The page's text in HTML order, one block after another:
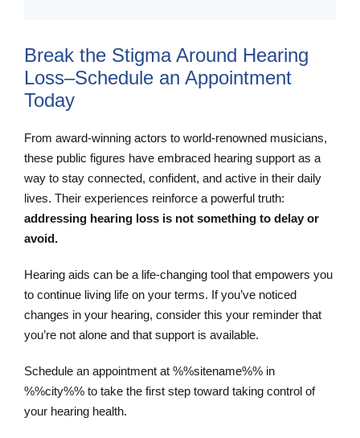
Break the Stigma Around Hearing
Loss–Schedule an Appointment
Today
From award-winning actors to world-renowned musicians,
these public figures have embraced hearing support as a
way to stay connected, confident, and active in their daily
lives. Their experiences reinforce a powerful truth:
addressing hearing loss is not something to delay or
avoid.
Hearing aids can be a life-changing tool that empowers you
to continue living life on your terms. If you’ve noticed
changes in your hearing, consider this your reminder that
you’re not alone and that support is available.
Schedule an appointment at %%sitename%% in
%%city%% to take the first step toward taking control of
your hearing health.